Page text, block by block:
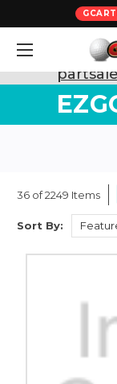
Need
36 of 2249 Items
Sort By: